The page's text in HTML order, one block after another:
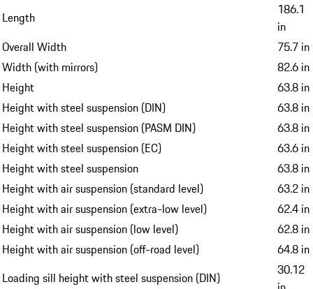
Length
186.1
in
Overall Width
75.7 in
Width (with mirrors)
82.6 in
Height
63.8 in
Height with steel suspension (DIN)
63.8 in
Height with steel suspension (PASM DIN)
63.8 in
Height with steel suspension (EC)
63.6 in
Height with steel suspension
63.8 in
Height with air suspension (standard level)
63.2 in
Height with air suspension (extra-low level)
62.4 in
Height with air suspension (low level)
62.8 in
Height with air suspension (off-road level)
64.8 in
Loading sill height with steel suspension (DIN)
30.12